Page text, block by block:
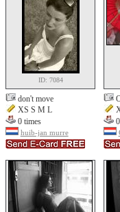
ID: 7084
don't move
XS S M L
0 times
huib-jan murre